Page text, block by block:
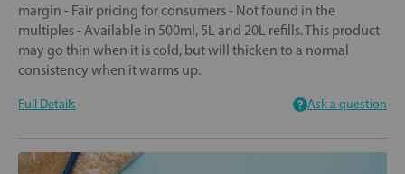
margin - Fair pricing for consumers - Not found in the
multiples - Available in 500ml, 5L and 20L refills. This product
may go thin when it is cold, but will thicken to a normal
consistency when it warms up.
Full Details Ask a question